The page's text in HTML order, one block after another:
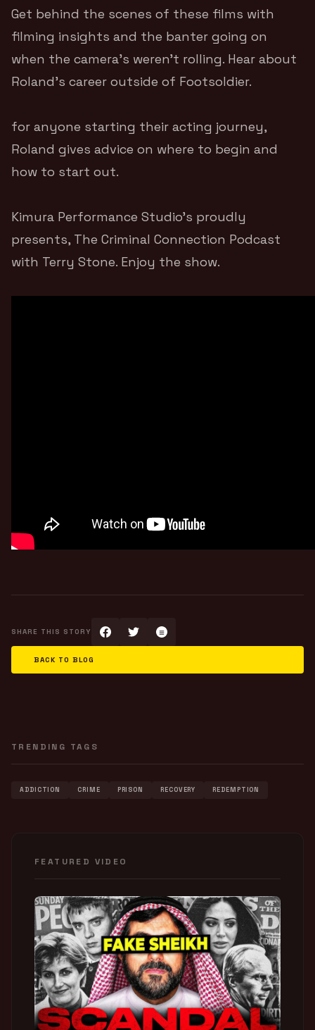
Get behind the scenes of these films with
filming insights and the banter going on
when the camera’s weren’t rolling. Hear about
Roland’s career outside of Footsoldier.
for anyone starting their acting journey,
Roland gives advice on where to begin and
how to start out.
Kimura Performance Studio’s proudly
presents, The Criminal Connection Podcast
with Terry Stone. Enjoy the show.
SHARE THIS STORY
BACK TO BLOG
TRENDING TAGS
ADDICTION CRIME PRISON RECOVERY REDEMPTION
FEATURED VIDEO